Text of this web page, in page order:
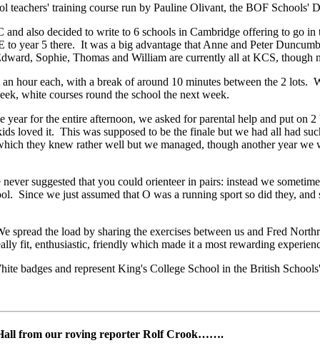
teachers' training course run by Pauline Olivant, the BOF Schools'
also decided to write to 6 schools in Cambridge offering to go
year 5 there. It was a big advantage that Anne and Peter
Sophie, Thomas and William are currently all at KCS, though
hour each, with a break of around 10 minutes between the 2
white courses round the school the next week.
year for the entire afternoon, we asked for parental help and put
loved it. This was supposed to be the finale but we had all had
they knew rather well but we managed, though another year
suggested that you could orienteer in pairs: instead we
Since we just assumed that O was a running sport so did they,
the load by sharing the exercises between us and Fred
fit, enthusiastic, friendly which made it a most rewarding
badges and represent King's College School in the British
from our roving reporter Rolf Crook…….